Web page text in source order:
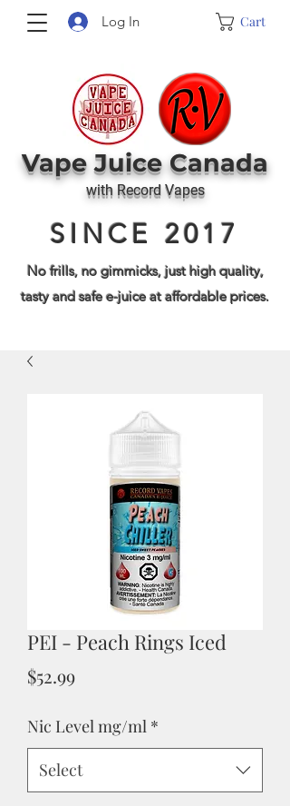
Vape Juice Canada
with Record Vapes
SINCE 2017
No frills, no gimmicks, just high quality,
tasty and safe e-juice at affordable prices.
Log In Cart
PEI - Peach Rings Iced
$52.99Price
Nic Level mg/ml *
Select